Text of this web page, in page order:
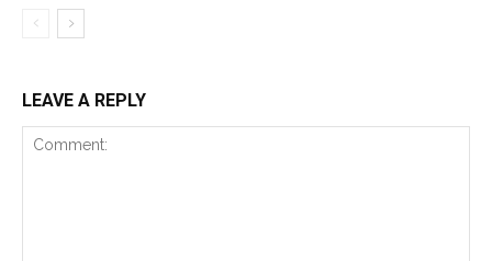
LEAVE A REPLY